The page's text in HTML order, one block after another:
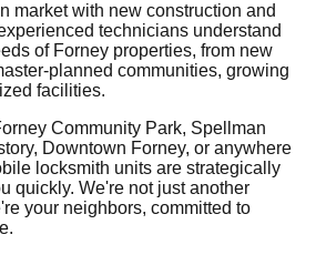
market with new construction and
technicians understand
of Forney properties, from new
planned communities, growing
facilities.
Community Park, Spellman
Downtown Forney, or anywhere
locksmith units are strategically
quickly. We're not just another
your neighbors, committed to